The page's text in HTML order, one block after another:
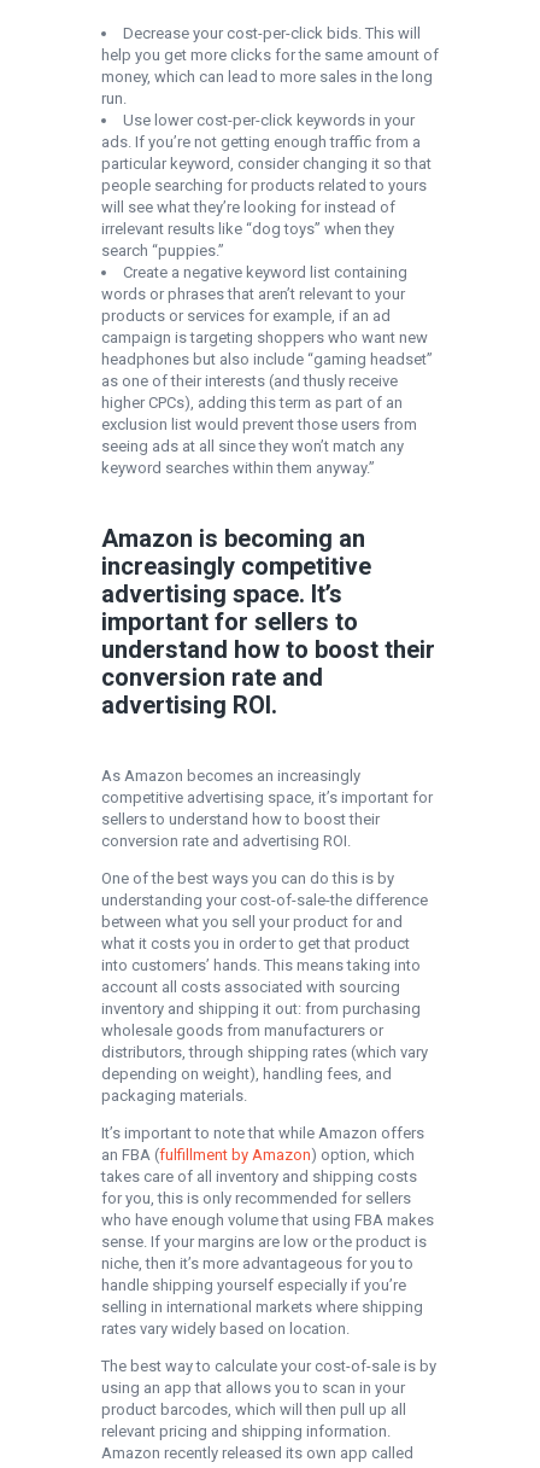
Decrease your cost-per-click bids. This will
help you get more clicks for the same amount of
money, which can lead to more sales in the long
run.
Use lower cost-per-click keywords in your
ads. If you’re not getting enough traffic from a
particular keyword, consider changing it so that
people searching for products related to yours
will see what they’re looking for instead of
irrelevant results like “dog toys” when they
search “puppies.”
Create a negative keyword list containing
words or phrases that aren’t relevant to your
products or services for example, if an ad
campaign is targeting shoppers who want new
headphones but also include “gaming headset”
as one of their interests (and thusly receive
higher CPCs), adding this term as part of an
exclusion list would prevent those users from
seeing ads at all since they won’t match any
keyword searches within them anyway.”
Amazon is becoming an
increasingly competitive
advertising space. It’s
important for sellers to
understand how to boost their
conversion rate and
advertising ROI.
As Amazon becomes an increasingly
competitive advertising space, it’s important for
sellers to understand how to boost their
conversion rate and advertising ROI.
One of the best ways you can do this is by
understanding your cost-of-sale-the difference
between what you sell your product for and
what it costs you in order to get that product
into customers’ hands. This means taking into
account all costs associated with sourcing
inventory and shipping it out: from purchasing
wholesale goods from manufacturers or
distributors, through shipping rates (which vary
depending on weight), handling fees, and
packaging materials.
It’s important to note that while Amazon offers
an FBA (fulfillment by Amazon) option, which
takes care of all inventory and shipping costs
for you, this is only recommended for sellers
who have enough volume that using FBA makes
sense. If your margins are low or the product is
niche, then it’s more advantageous for you to
handle shipping yourself especially if you’re
selling in international markets where shipping
rates vary widely based on location.
The best way to calculate your cost-of-sale is by
using an app that allows you to scan in your
product barcodes, which will then pull up all
relevant pricing and shipping information.
Amazon recently released its own app called